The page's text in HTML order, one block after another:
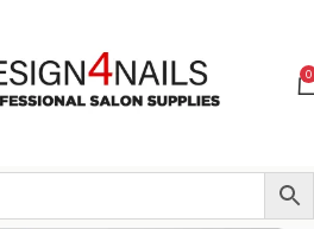
0
Gel Polish